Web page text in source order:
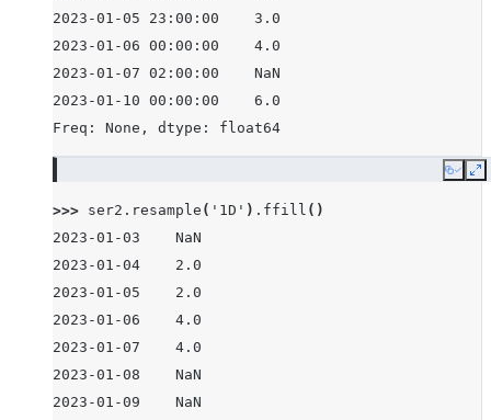
2023-01-05 23:00:00    3.0
2023-01-06 00:00:00    4.0
2023-01-07 02:00:00    NaN
2023-01-10 00:00:00    6.0
Freq: None, dtype: float64
Copy
>>> ser2 . resample ( '1D' ) . ffill ()
2023-01-03    NaN
2023-01-04    2.0
2023-01-05    2.0
2023-01-06    4.0
2023-01-07    4.0
2023-01-08    NaN
2023-01-09    NaN